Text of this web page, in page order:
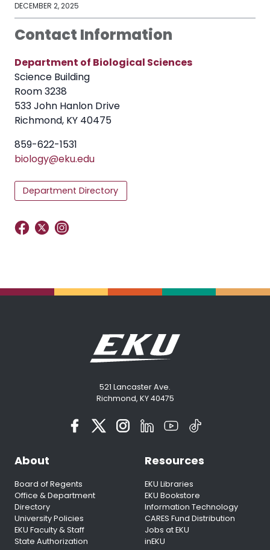
DECEMBER 2, 2025
Contact Information
Department of Biological Sciences
Science Building
Room 3238
533 John Hanlon Drive
Richmond, KY 40475
859-622-1531
biology@eku.edu
Department Directory
521 Lancaster Ave.
Richmond, KY 40475
About
Board of Regents
Office & Department
Directory
University Policies
EKU Faculty & Staff
State Authorization
Resources
EKU Libraries
EKU Bookstore
Information Technology
CARES Fund Distribution
Jobs at EKU
inEKU